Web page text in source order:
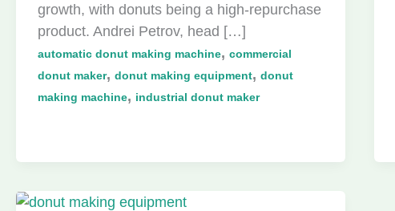
growth, with donuts being a high-repurchase
product. Andrei Petrov, head […]
automatic donut making machine, commercial
donut maker, donut making equipment, donut
making machine, industrial donut maker